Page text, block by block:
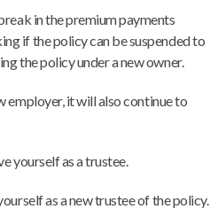
in the premium payments
if the policy can be suspended to
the policy under a new owner.
employer, it will also continue to
yourself as a trustee.
as a new trustee of the policy.